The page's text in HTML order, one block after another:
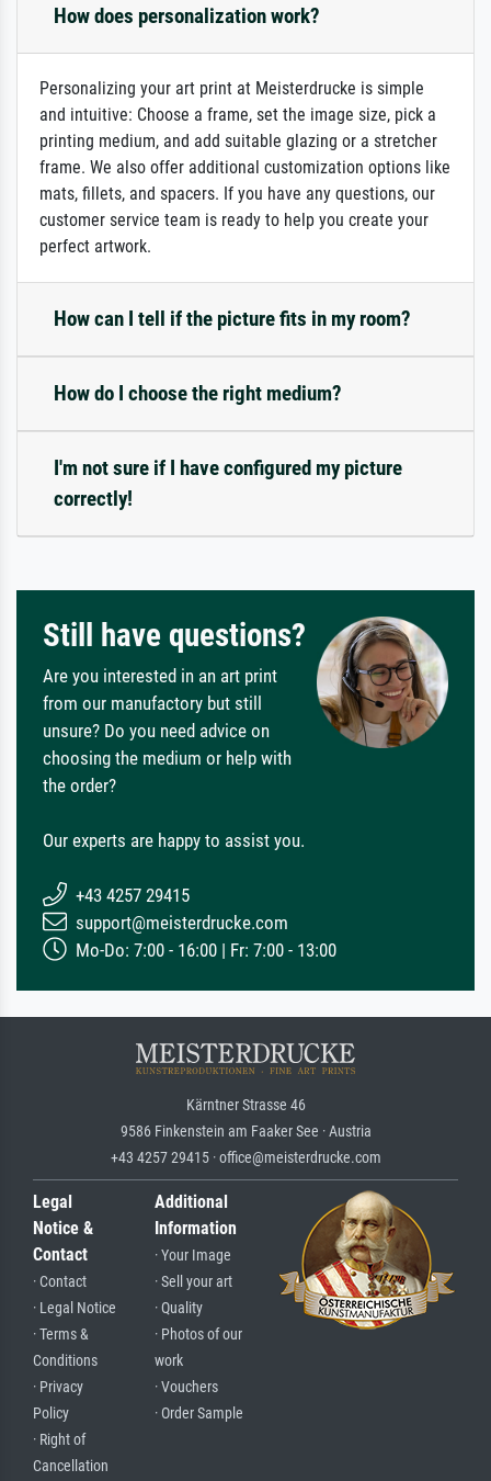
How does personalization work?
Personalizing your art print at Meisterdrucke is simple
and intuitive: Choose a frame, set the image size, pick a
printing medium, and add suitable glazing or a stretcher
frame. We also offer additional customization options like
mats, fillets, and spacers. If you have any questions, our
customer service team is ready to help you create your
perfect artwork.
How can I tell if the picture fits in my room?
How do I choose the right medium?
I'm not sure if I have configured my picture
correctly!
Still have questions?
Are you interested in an art print
from our manufactory but still
unsure? Do you need advice on
choosing the medium or help with
the order?
Our experts are happy to assist you.
+43 4257 29415
support@meisterdrucke.com
Mo-Do: 7:00 - 16:00 | Fr: 7:00 - 13:00
Kärntner Strasse 46
9586 Finkenstein am Faaker See · Austria
+43 4257 29415 · office@meisterdrucke.com
Legal
Notice &
Contact
· Contact
· Legal Notice
· Terms &
Conditions
· Privacy
Policy
· Right of
Cancellation
Additional
Information
· Your Image
· Sell your art
· Quality
· Photos of our
work
· Vouchers
· Order Sample